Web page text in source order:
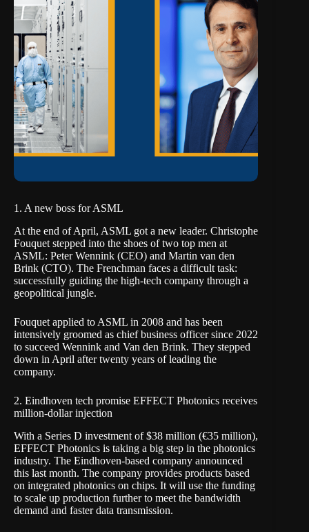
1. A new boss for ASML
At the end of April, ASML got a new leader. Christophe
Fouquet stepped into the shoes of two top men at
ASML: Peter Wennink (CEO) and Martin van den
Brink (CTO). The Frenchman faces a difficult task:
successfully guiding the high-tech company through a
geopolitical jungle.
Fouquet applied to ASML in 2008 and has been
intensively groomed as chief business officer since 2022
to succeed Wennink and Van den Brink. They stepped
down in April after twenty years of leading the
company.
2. Eindhoven tech promise EFFECT Photonics receives
million-dollar injection
With a Series D investment of $38 million (€35 million),
EFFECT Photonics is taking a big step in the photonics
industry. The Eindhoven-based company announced
this last month. The company provides products based
on integrated photonics on chips. It will use the funding
to scale up production further to meet the bandwidth
demand and faster data transmission.